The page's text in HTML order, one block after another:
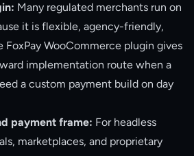
Many regulated merchants run on
it is flexible, agency-friendly,
FoxPay WooCommerce plugin gives
implementation route when a
a custom payment build on day
payment frame: For headless
marketplaces, and proprietary